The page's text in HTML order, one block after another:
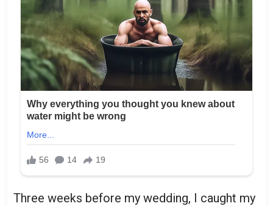
Three weeks before my wedding, I caught my